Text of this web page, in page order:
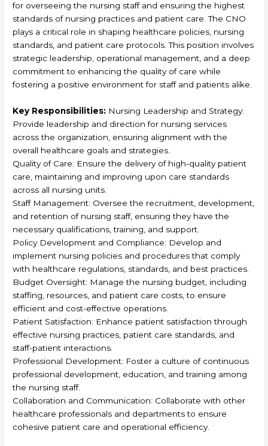
for overseeing the nursing staff and ensuring the highest
standards of nursing practices and patient care. The CNO
plays a critical role in shaping healthcare policies, nursing
standards, and patient care protocols. This position involves
strategic leadership, operational management, and a deep
commitment to enhancing the quality of care while
fostering a positive environment for staff and patients alike.
Key Responsibilities: Nursing Leadership and Strategy:
Provide leadership and direction for nursing services
across the organization, ensuring alignment with the
overall healthcare goals and strategies.
Quality of Care: Ensure the delivery of high-quality patient
care, maintaining and improving upon care standards
across all nursing units.
Staff Management: Oversee the recruitment, development,
and retention of nursing staff, ensuring they have the
necessary qualifications, training, and support.
Policy Development and Compliance: Develop and
implement nursing policies and procedures that comply
with healthcare regulations, standards, and best practices.
Budget Oversight: Manage the nursing budget, including
staffing, resources, and patient care costs, to ensure
efficient and cost-effective operations.
Patient Satisfaction: Enhance patient satisfaction through
effective nursing practices, patient care standards, and
staff-patient interactions.
Professional Development: Foster a culture of continuous
professional development, education, and training among
the nursing staff.
Collaboration and Communication: Collaborate with other
healthcare professionals and departments to ensure
cohesive patient care and operational efficiency.